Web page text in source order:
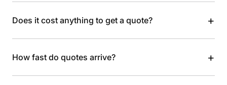
Does it cost anything to get a quote? +
How fast do quotes arrive? +